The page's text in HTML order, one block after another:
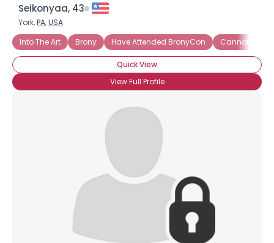
Seikonyaa, 43
York,PA,USA
Into The Art
Brony Have Attended BronyCon Cannot Wait
Quick View
View Full Profile